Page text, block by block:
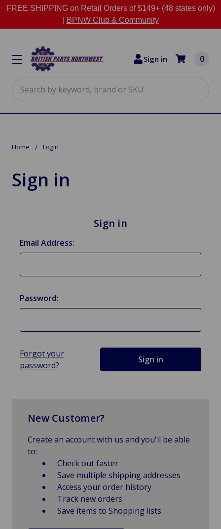
FREE SHIPPING on Retail Orders of $149+ (48 states only)
BPNW Club & Community
Sign in 0
Home Login
Sign in
Sign in
Email Address:
Password:
Forgot your
password?
New Customer?
Create an account with us and you'll be able
to:
Check out faster
Save multiple shipping addresses
Access your order history
Track new orders
Save items to Shopping lists